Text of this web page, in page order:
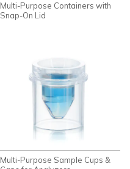
Multi-Purpose Containers with
Snap-On Lid
Multi-Purpose Sample Cups &